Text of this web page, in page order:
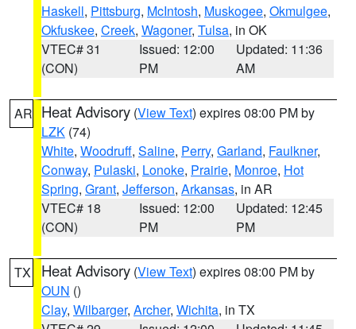
Haskell, Pittsburg, McIntosh, Muskogee, Okmulgee,
Okfuskee, Creek, Wagoner, Tulsa, in OK
VTEC# 31
(CON)
Issued: 12:00
PM
Updated: 11:36
AM
AR Heat Advisory (View Text) expires 08:00 PM by
LZK (74)
White, Woodruff, Saline, Perry, Garland, Faulkner,
Conway, Pulaski, Lonoke, Prairie, Monroe, Hot
Spring, Grant, Jefferson, Arkansas, in AR
VTEC# 18
(CON)
Issued: 12:00
PM
Updated: 12:45
PM
TX Heat Advisory (View Text) expires 08:00 PM by
OUN ()
Clay, Wilbarger, Archer, Wichita, in TX